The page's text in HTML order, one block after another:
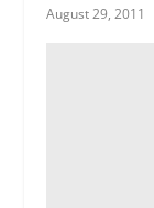
August 29, 2011